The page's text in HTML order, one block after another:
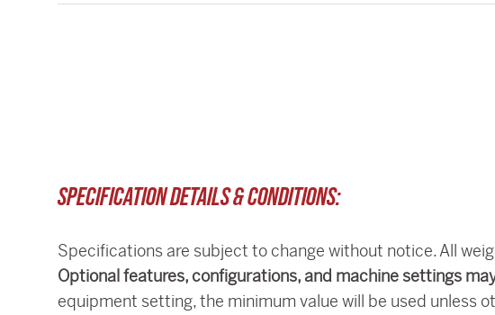
SPECIFICATION DETAILS & CONDITIONS:
Specifications are subject to change without notice. All
Optional features, configurations, and machine settings
equipment setting, the minimum value will be used